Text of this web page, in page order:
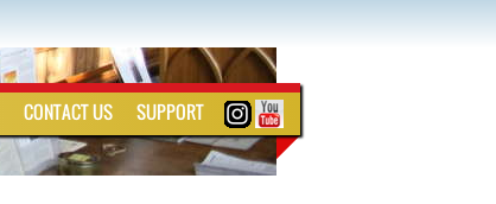
CONTACT US SUPPORT